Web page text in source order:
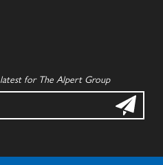
for The Alpert Group